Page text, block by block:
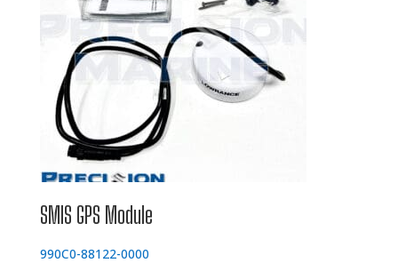
SMIS GPS Module
990C0-88122-0000